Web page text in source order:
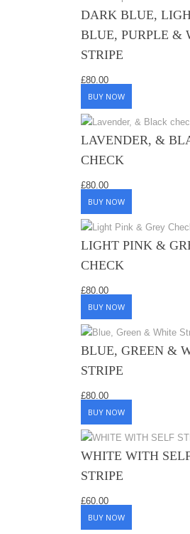
DARK BLUE,
BLUE, PURPLE &
STRIPE
£80.00
BUY NOW
LAVENDER, &
CHECK
£80.00
BUY NOW
LIGHT PINK &
CHECK
£80.00
BUY NOW
BLUE, GREEN &
STRIPE
£80.00
BUY NOW
WHITE WITH
STRIPE
£60.00
BUY NOW